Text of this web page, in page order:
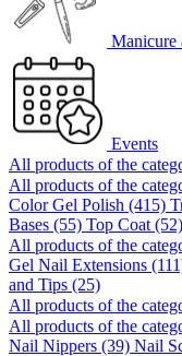
Manicure
Events
All products of the
All products of the
Color Gel Polish (415)
Bases (55) Top Coat (52)
All products of the
Gel Nail Extensions
and Tips (25)
All products of the
All products of the
Nail Nippers (39) Nail